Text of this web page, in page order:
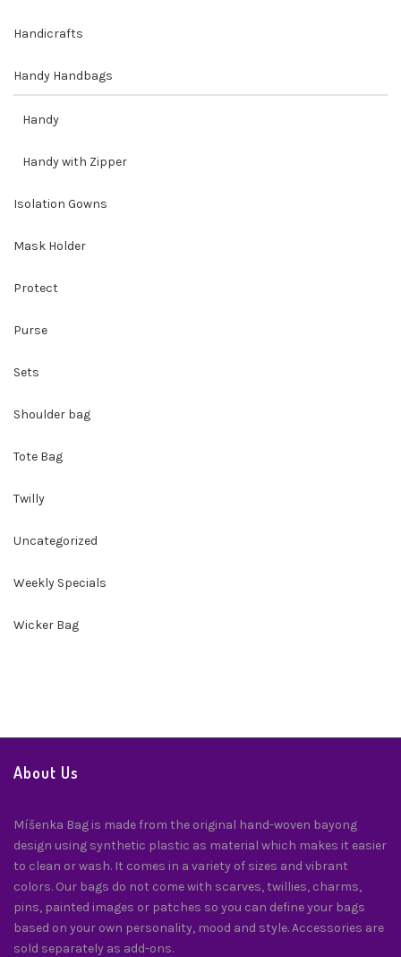
Handicrafts
Handy Handbags
Handy
Handy with Zipper
Isolation Gowns
Mask Holder
Protect
Purse
Sets
Shoulder bag
Tote Bag
Twilly
Uncategorized
Weekly Specials
Wicker Bag
About Us
Míšenka Bag is made from the original hand-woven bayong
design using synthetic plastic as material which makes it easier
to clean or wash. It comes in a variety of sizes and vibrant
colors. Our bags do not come with scarves, twillies, charms,
pins, painted images or patches so you can define your bags
based on your own personality, mood and style. Accessories are
sold separately as add-ons.